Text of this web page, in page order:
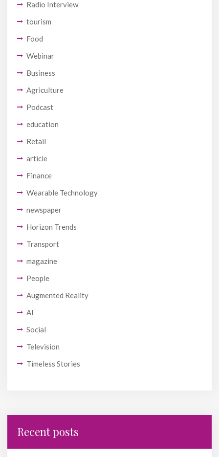
Radio Interview
tourism
Food
Webinar
Business
Agriculture
Podcast
education
Retail
article
Finance
Wearable Technology
newspaper
Horizon Trends
Transport
magazine
People
Augmented Reality
AI
Social
Television
Timeless Stories
Recent posts